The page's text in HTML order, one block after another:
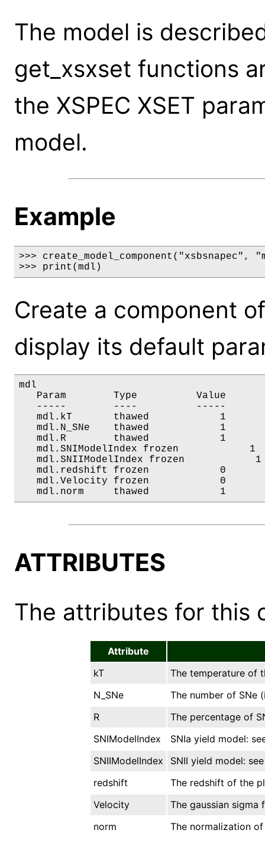
The model is
get_xsxset functions
the XSPEC XSET
model.
Example
>>> create_model_component("xsbsnapec",
>>> print(mdl)
Create a component
display its default
mdl
Param        Type          Value
-----        ----          -----
mdl.kT       thawed            1
mdl.N_SNe    thawed            1
mdl.R        thawed
mdl.SNIModelIndex frozen
mdl.SNIIModelIndex frozen
mdl.redshift frozen
mdl.Velocity frozen            0
mdl.norm     thawed
ATTRIBUTES
The attributes for this
Attribute
kT
The temperature of
N_SNe
The number of SNe
R
The percentage of
SNIModelIndex
SNIa yield model:
SNIIModelIndex
SNII yield model:
redshift
The redshift of the
Velocity
The gaussian
norm
The normalization